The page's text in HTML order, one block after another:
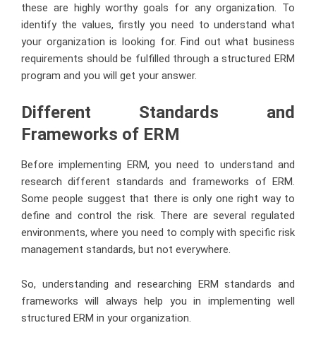
these are highly worthy goals for any organization. To
identify the values, firstly you need to understand what
your organization is looking for. Find out what business
requirements should be fulfilled through a structured ERM
program and you will get your answer.
Different Standards and
Frameworks of ERM
Before implementing ERM, you need to understand and
research different standards and frameworks of ERM.
Some people suggest that there is only one right way to
define and control the risk. There are several regulated
environments, where you need to comply with specific risk
management standards, but not everywhere.
So, understanding and researching ERM standards and
frameworks will always help you in implementing well
structured ERM in your organization.